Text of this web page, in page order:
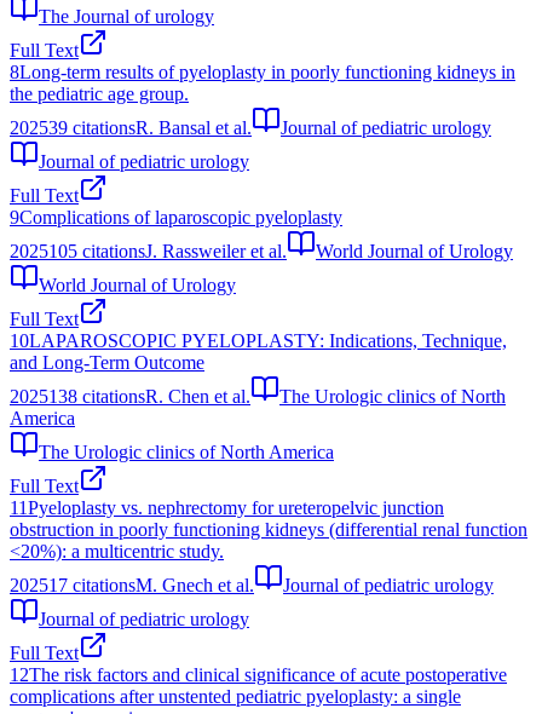
The Journal of urology
Full Text
8Long-term results of pyeloplasty in poorly functioning kidneys in
the pediatric age group.
202539 citationsR. Bansal et al.
Journal of pediatric urology
Journal of pediatric urology
Full Text
9Complications of laparoscopic pyeloplasty
2025105 citationsJ. Rassweiler et al.
World Journal of Urology
World Journal of Urology
Full Text
10LAPAROSCOPIC PYELOPLASTY: Indications, Technique,
and Long-Term Outcome
2025138 citationsR. Chen et al.
The Urologic clinics of North
America
The Urologic clinics of North America
Full Text
11Pyeloplasty vs. nephrectomy for ureteropelvic junction
obstruction in poorly functioning kidneys (differential renal function
<20%): a multicentric study.
202517 citationsM. Gnech et al.
Journal of pediatric urology
Journal of pediatric urology
Full Text
12The risk factors and clinical significance of acute postoperative
complications after unstented pediatric pyeloplasty: a single